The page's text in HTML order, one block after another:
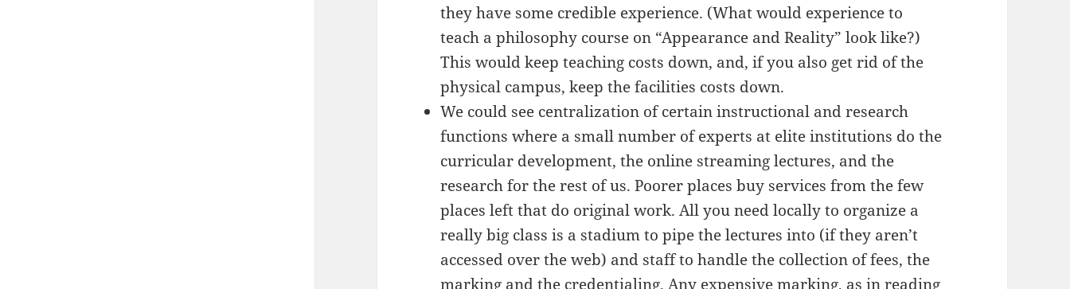
they have some credible experience. (What would experience to
teach a philosophy course on “Appearance and Reality” look like?)
This would keep teaching costs down, and, if you also get rid of the
physical campus, keep the facilities costs down.
We could see centralization of certain instructional and research
functions where a small number of experts at elite institutions do the
curricular development, the online streaming lectures, and the
research for the rest of us. Poorer places buy services from the few
places left that do original work. All you need locally to organize a
really big class is a stadium to pipe the lectures into (if they aren’t
accessed over the web) and staff to handle the collection of fees, the
marking and the credentialing. Any expensive marking, as in reading